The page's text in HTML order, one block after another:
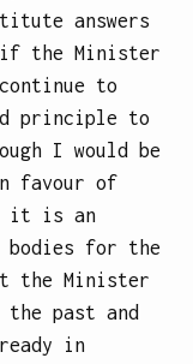
answers
the Minister
to
principle to
I would be
favour of
it is an
bodies for the
the Minister
the past and
in